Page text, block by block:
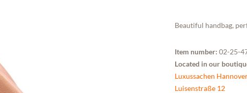
Beautiful handbag,
Item number: 02-25-
Located in our
Luxussachen
Luisenstraße 12